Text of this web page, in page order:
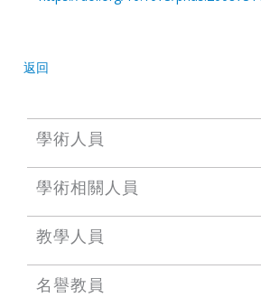
返回
學術人員
學術相關人員
教學人員
名譽教員